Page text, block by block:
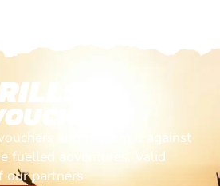
and redeem it against
fuelled adventures. Valid
our partners